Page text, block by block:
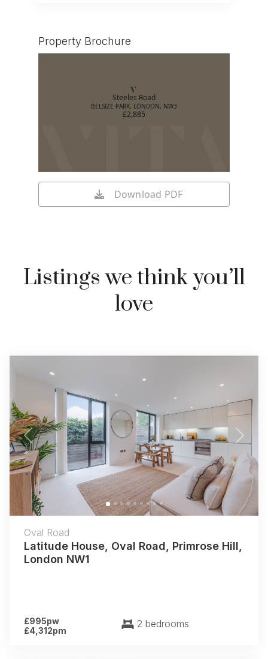
Property Brochure
Steeles Road
BELSIZE PARK, LONDON, NW3
£2,885
Download PDF
Listings we think you’ll
love
Previous Next
Oval Road
Latitude House, Oval Road, Primrose Hill,
London NW1
£995pw
£4,312pm
2 bedrooms